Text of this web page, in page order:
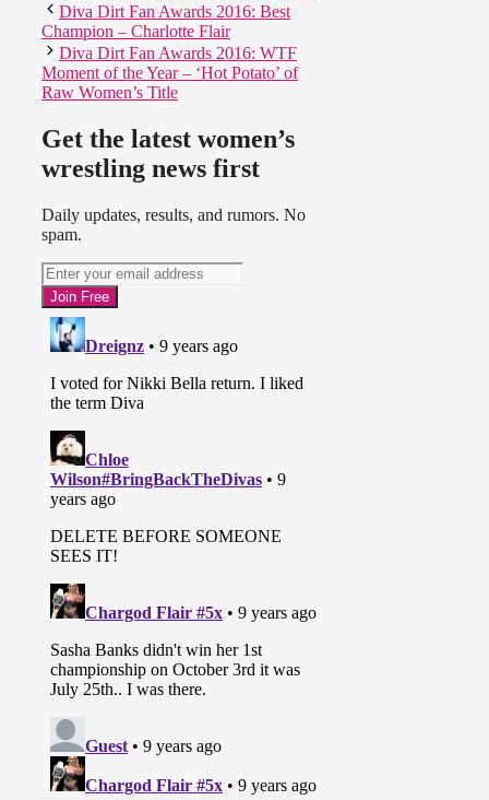
Diva Dirt Fan Awards 2016: Best
Champion – Charlotte Flair
Diva Dirt Fan Awards 2016: WTF
Moment of the Year – ‘Hot Potato’ of
Raw Women’s Title
Get the latest women’s
wrestling news first
Daily updates, results, and rumors. No
spam.